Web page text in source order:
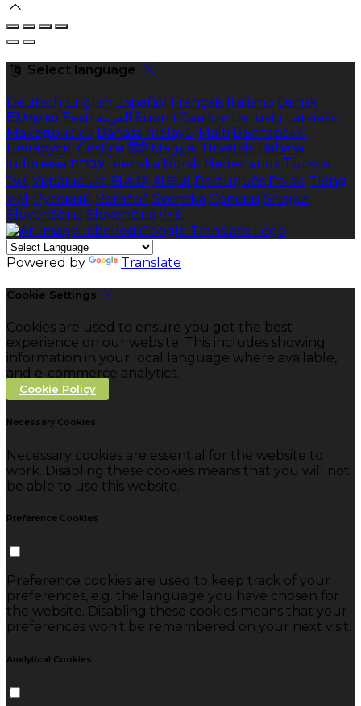
Select language
Deutsch English Español Français Italiano Dansk
Ελληνικά Eesti العربية Suomi Gaeilge Lietuvių Latviešu
Македонски Bahasa melayu Malti Български
Беларускі Čeština हिंदी Magyar Hrvatski Bahasa
indonesia עברית Íslenska Norsk Nederlands Türkçe
ไทย Українська 日本語 한국어 Português Polski Tiếng
việt Русский Română Svenska Српски Shqipe
Slovenščina Slovenčina 中文
Powered by Translate
Cookie Settings
Cookies are used to ensure you get the best
experience on our website. This includes showing
information in your local language where available,
and e-commerce analytics.
Cookie Policy
Necessary Cookies
Necessary cookies are essential for the website to
work. Disabling these cookies means that you will not
be able to use this website.
Preference Cookies
Preference cookies are used to keep track of your
preferences, e.g. the language you have chosen for
the website. Disabling these cookies means that your
preferences won't be remembered on your next visit.
Analytical Cookies